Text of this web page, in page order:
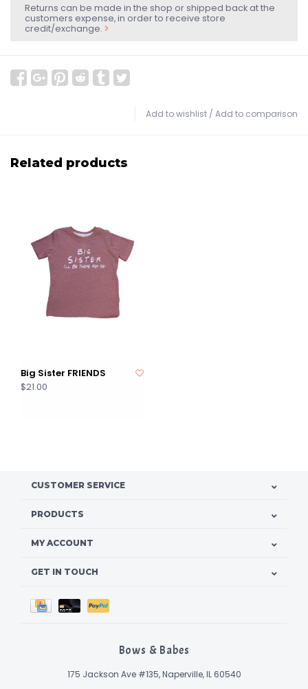
Returns can be made in the shop or shipped back at the
customers expense, in order to receive store
credit/exchange.
Add to wishlist / Add to comparison
Related products
Big Sister FRIENDS
$21.00
CUSTOMER SERVICE
PRODUCTS
MY ACCOUNT
GET IN TOUCH
Bows & Babes
175 Jackson Ave #135, Naperville, IL 60540